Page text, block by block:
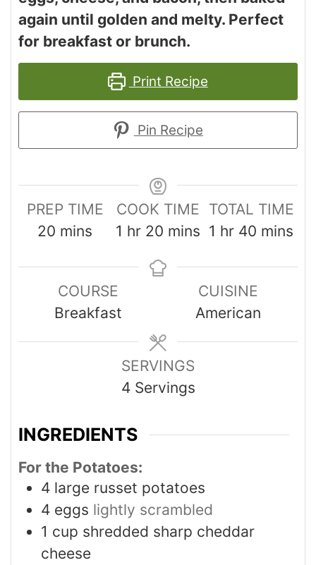
again until golden and melty. Perfect
for breakfast or brunch.
Print Recipe
Pin Recipe
PREP TIME
20 mins
COOK TIME
1 hr 20 mins
TOTAL TIME
1 hr 40 mins
COURSE
Breakfast
CUISINE
American
SERVINGS
4 Servings
INGREDIENTS
For the Potatoes:
4 large russet potatoes
4 eggs lightly scrambled
1 cup shredded sharp cheddar
cheese